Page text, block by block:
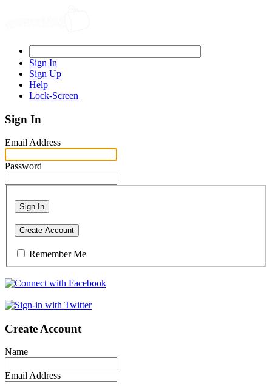
Sign In
Sign Up
Help
Lock-Screen
Sign In
Email Address
Password
Sign In
Create Account
Remember Me
Create Account
Name
Email Address